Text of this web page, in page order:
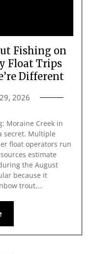
Fishing on
Float Trips
Different
2026
Moraine Creek in
secret. Multiple
float operators run
estimate
the August
because it
trout,…